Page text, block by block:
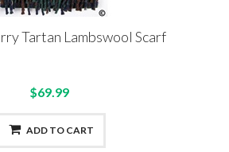
Tartan Lambswool Scarf
$69.99
ADD TO CART